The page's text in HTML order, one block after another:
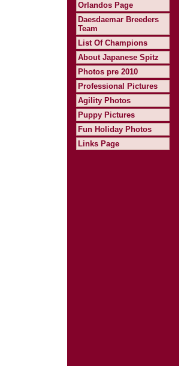
Orlandos Page
Daesdaemar Breeders
Team
List Of Champions
About Japanese Spitz
Photos pre 2010
Professional Pictures
Agility Photos
Puppy Pictures
Fun Holiday Photos
Links Page